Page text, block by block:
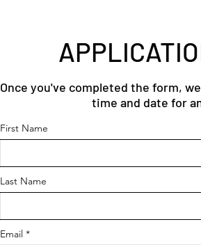
Once you've completed the form,
time and date for
First Name
Last Name
Email